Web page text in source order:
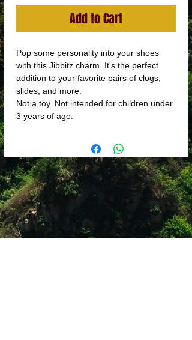
Add to Cart
Pop some personality into your shoes
with this Jibbitz charm. It's the perfect
addition to your favorite pairs of clogs,
slides, and more.
Not a toy. Not intended for children under
3 years of age.